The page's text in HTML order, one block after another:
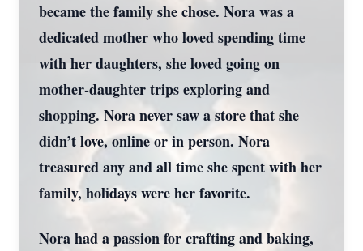
became the family she chose. Nora was a
dedicated mother who loved spending time
with her daughters, she loved going on
mother-daughter trips exploring and
shopping. Nora never saw a store that she
didn’t love, online or in person. Nora
treasured any and all time she spent with her
family, holidays were her favorite.
Nora had a passion for crafting and baking,